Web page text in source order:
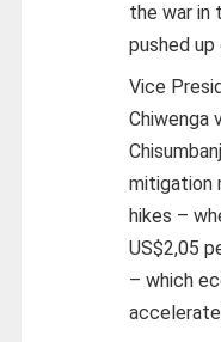
the war in
pushed
Vice
Chiwenga
mitigation
hikes –
US$2,05
– which